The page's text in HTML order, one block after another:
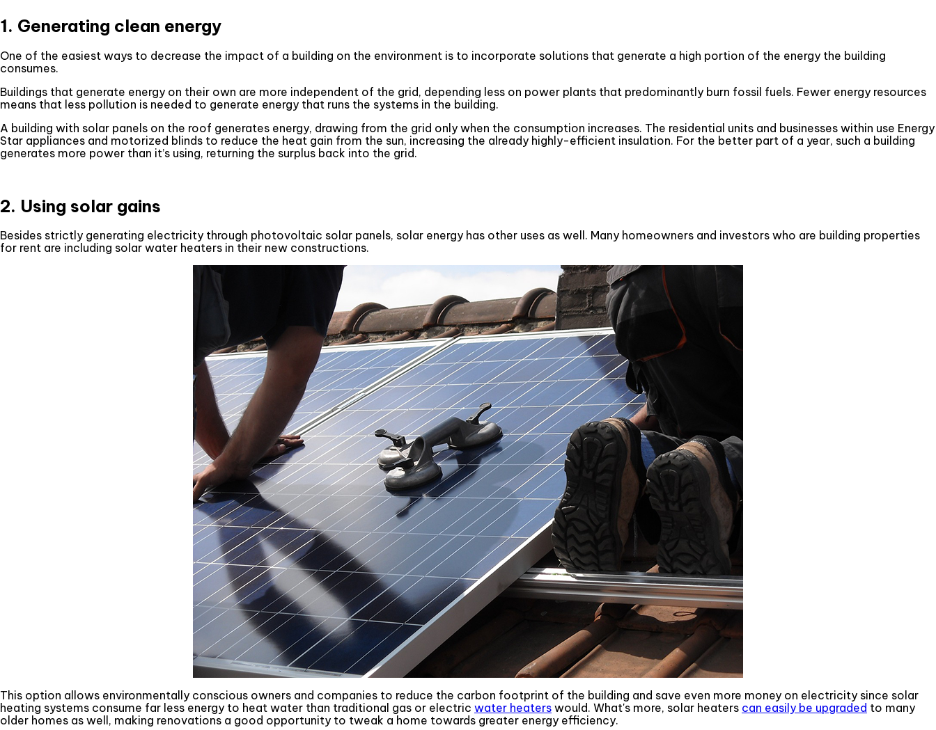
1. Generating clean energy
One of the easiest ways to decrease the impact of a building on the environment is to incorporate solutions that generate a high portion of the energy the building
consumes.
Buildings that generate energy on their own are more independent of the grid, depending less on power plants that predominantly burn fossil fuels. Fewer energy resources
means that less pollution is needed to generate energy that runs the systems in the building.
A building with solar panels on the roof generates energy, drawing from the grid only when the consumption increases. The residential units and businesses within use Energy
Star appliances and motorized blinds to reduce the heat gain from the sun, increasing the already highly-efficient insulation. For the better part of a year, such a building
generates more power than it’s using, returning the surplus back into the grid.
2. Using solar gains
Besides strictly generating electricity through photovoltaic solar panels, solar energy has other uses as well. Many homeowners and investors who are building properties
for rent are including solar water heaters in their new constructions.
This option allows environmentally conscious owners and companies to reduce the carbon footprint of the building and save even more money on electricity since solar
heating systems consume far less energy to heat water than traditional gas or electric water heaters would. What's more, solar heaters can easily be upgraded to many
older homes as well, making renovations a good opportunity to tweak a home towards greater energy efficiency.